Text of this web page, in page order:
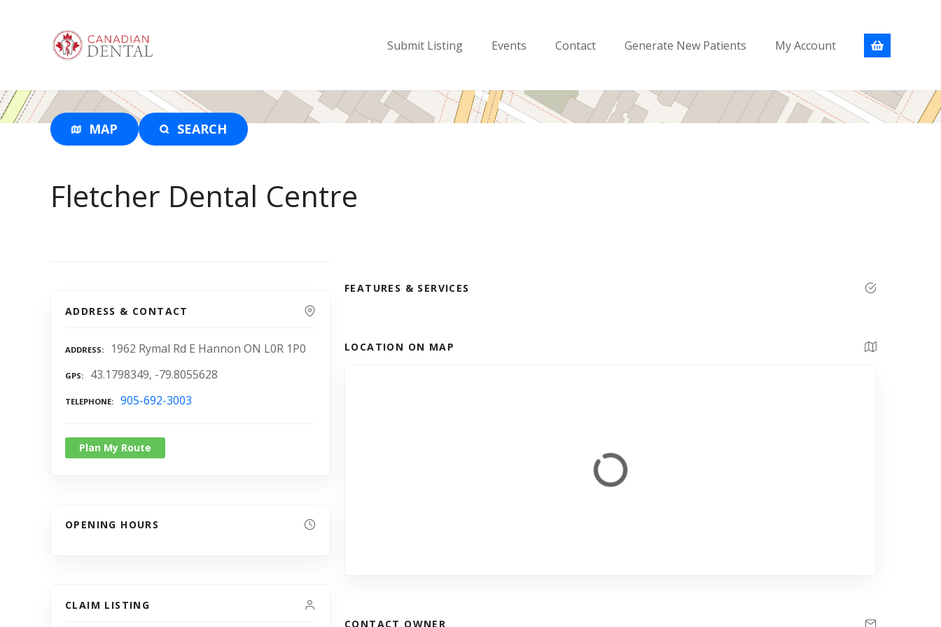
o
c
o
Submit Listing Events Contact Generate New Patients My Account
MAP SEARCH
Fletcher Dental Centre
ADDRESS & CONTACT
ADDRESS 1962 Rymal Rd E Hannon ON L0R 1P0
GPS 43.1798349, -79.8055628
TELEPHONE 905-692-3003
Plan My Route
OPENING HOURS
CLAIM LISTING
FEATURES & SERVICES
LOCATION ON MAP
CONTACT OWNER